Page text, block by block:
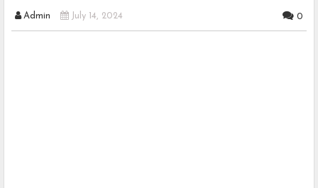
Admin July 14, 2024 0